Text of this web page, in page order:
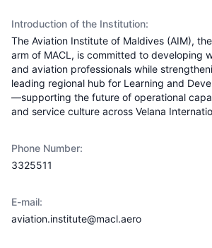
Introduction of the Institution:
The Aviation Institute of Maldives (AIM),
arm of MACL, is committed to developing
and aviation professionals while
leading regional hub for Learning and
—supporting the future of operational
and service culture across Velana
Phone Number:
3325511
E-mail:
aviation.institute@macl.aero